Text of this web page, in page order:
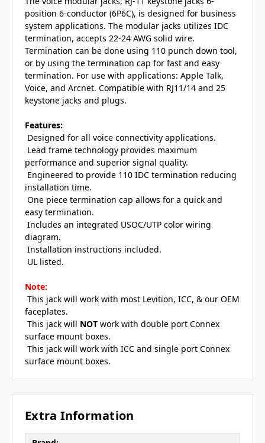
position 6-conductor (6P6C), is designed for business
system applications. The modular jacks utilizes IDC
termination, accepts 22-24 AWG solid wire.
Termination can be done using 110 punch down tool,
or by using the termination cap for fast and easy
termination. For use with applications: Apple Talk,
Voice, and Arcnet. Compatible with RJ11/14 and 25
keystone jacks and plugs.
Features:
 Designed for all voice connectivity applications.
 Lead frame technology provides maximum
performance and superior signal quality.
 Engineered to provide 110 IDC termination reducing
installation time.
 One piece termination cap allows for a quick and
easy termination.
 Includes an integrated USOC/UTP color wiring
diagram.
 Installation instructions included.
 UL listed.
Note:
 This jack will work with most Levition, ICC, & our OEM
faceplates.
 This jack will NOT work with double port Connex
surface mount boxes.
 This jack will work with ICC and single port Connex
surface mount boxes.
Extra Information